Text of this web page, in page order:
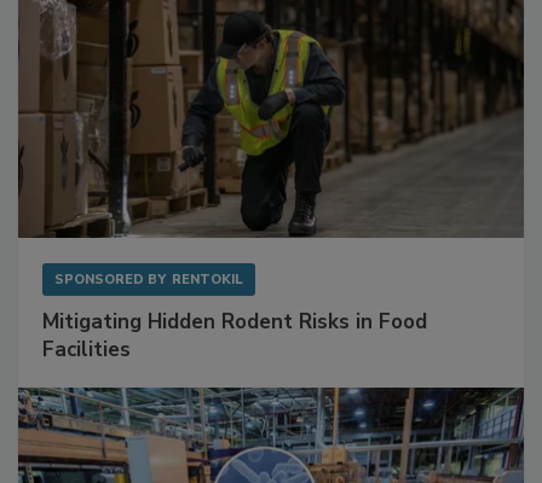
SPONSORED BY RENTOKIL
Mitigating Hidden Rodent Risks in Food
Facilities